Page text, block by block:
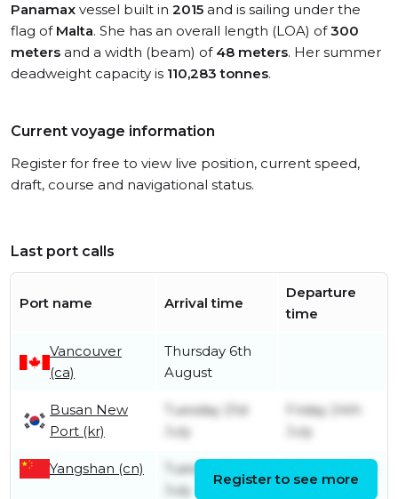
Panamax vessel built in 2015 and is sailing under the
flag of Malta. She has an overall length (LOA) of300
meters and a width (beam) of 48 meters. Her summer
deadweight capacity is 110,283 tonnes.
Current voyage information
Register for free to view live position, current speed,
draft, course and navigational status.
Last port calls
Port name Arrival time
Departure
time
Vancouver
(ca)
Thursday 6th
August
Busan New
Port (kr)
Tuesday 21st
July
Friday 24th
July
Yangshan (cn)
Tuesday 14th
July
July
Register to see more